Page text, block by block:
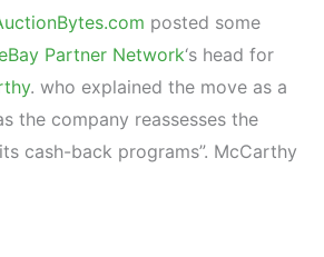
posted some
Partner Network‘s head for
. who explained the move as a
the company reassesses the
cash-back programs”. McCarthy